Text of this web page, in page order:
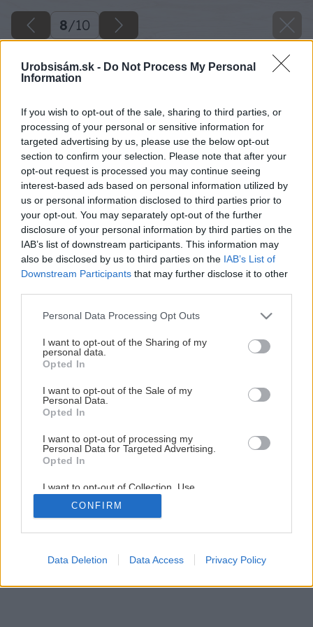
Urobsisám.sk - Do Not Process My Personal
Information
If you wish to opt-out of the sale, sharing to third parties, or
processing of your personal or sensitive information for
targeted advertising by us, please use the below opt-out
section to confirm your selection. Please note that after your
opt-out request is processed you may continue seeing
interest-based ads based on personal information utilized by
us or personal information disclosed to third parties prior to
your opt-out. You may separately opt-out of the further
disclosure of your personal information by third parties on the
IAB’s list of downstream participants. This information may
also be disclosed by us to third parties on the IAB’s List of
Downstream Participants that may further disclose it to other
Please note that this website/app uses one or more Google
not limited to your visit or usage behaviour. You may click to
grant or deny consent to Google and its third-party tags to
use your data for below specified purposes in below Google
consent section.
Personal Data Processing Opt Outs
I want to opt-out of the Sharing of my
personal data.
Opted In
I want to opt-out of the Sale of my
Personal Data.
Opted In
I want to opt-out of processing my
Personal Data for Targeted Advertising.
Opted In
I want to opt-out of Collection, Use,
Retention, Sale, and/or Sharing of my
Personal Data that Is Unrelated with the
Purposes for which it was collected.
Google consents
CONFIRM
Data Deletion Data Access Privacy Policy
8/10
Späť na článok